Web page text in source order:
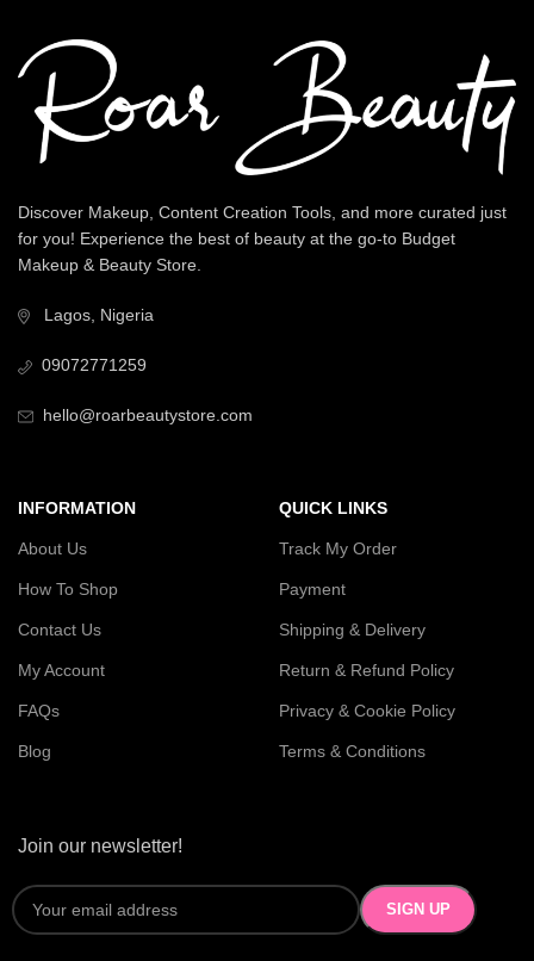
Discover Makeup, Content Creation Tools, and more curated just
for you! Experience the best of beauty at the go-to Budget
Makeup & Beauty Store.
Lagos, Nigeria
09072771259
hello@roarbeautystore.com
INFORMATION
About Us
How To Shop
Contact Us
My Account
FAQs
Blog
QUICK LINKS
Track My Order
Payment
Shipping & Delivery
Return & Refund Policy
Privacy & Cookie Policy
Terms & Conditions
Join our newsletter!